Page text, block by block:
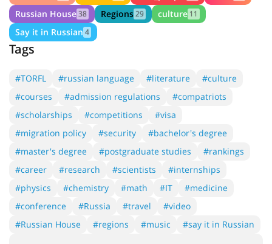
Russian House38 Regions29 culture 11
Say it in Russian 4
Tags
#TORFL #russian language #literature
#culture
#courses
#admission regulations
#compatriots
#scholarships
#competitions
#visa
#migration policy
#security
#bachelor's degree
#master's degree
#postgraduate studies
#rankings
#career
#research #scientists
#internships
#physics
#chemistry #math #IT
#medicine
#conference
#Russia #travel
#video
#Russian House
#regions #music #say it in Russian